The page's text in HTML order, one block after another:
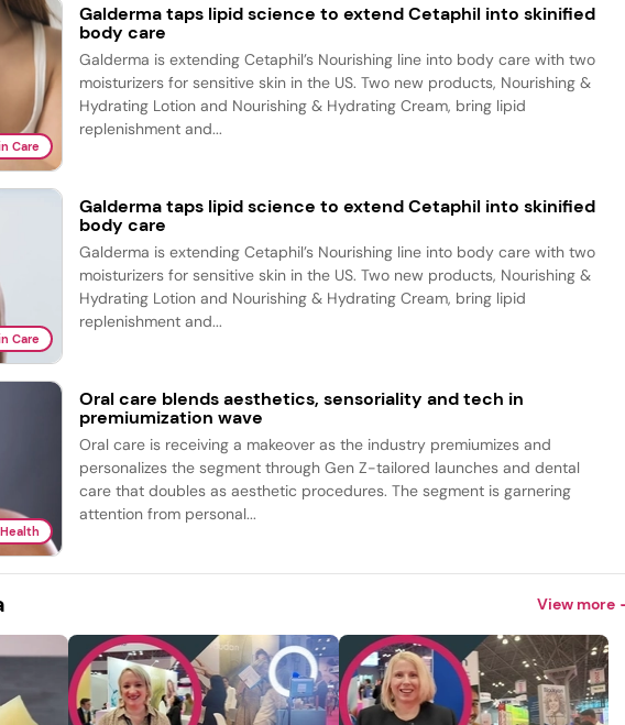
Care
Galderma taps lipid science to extend Cetaphil into skinified
body care
Galderma is extending Cetaphil’s Nourishing line into body care with two
moisturizers for sensitive skin in the US. Two new products, Nourishing &
Hydrating Lotion and Nourishing & Hydrating Cream, bring lipid
replenishment and...
Care
Galderma taps lipid science to extend Cetaphil into skinified
body care
Galderma is extending Cetaphil’s Nourishing line into body care with two
moisturizers for sensitive skin in the US. Two new products, Nourishing &
Hydrating Lotion and Nourishing & Hydrating Cream, bring lipid
replenishment and...
Oral care blends aesthetics, sensoriality and tech in
premiumization wave
Oral care is receiving a makeover as the industry premiumizes and
personalizes the segment through Gen Z-tailored launches and dental
care that doubles as aesthetic procedures. The segment is garnering
attention from personal...
View more